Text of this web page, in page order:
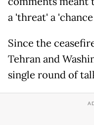
a 'threat' a
Since the
Tehran and
single round of